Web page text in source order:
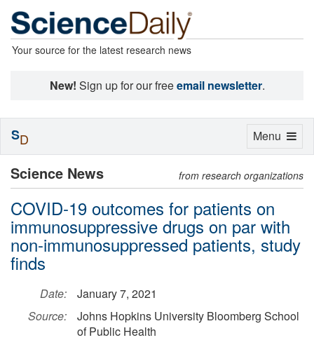
Your source for the latest research news
New! Sign up for our freeemail newsletter.
Science News from research organizations
COVID-19 outcomes for patients on
immunosuppressive drugs on par with
non-immunosuppressed patients, study
finds
Date:
January 7, 2021
Source:
Johns Hopkins University Bloomberg School
of Public Health
Toggle
Menu
SD